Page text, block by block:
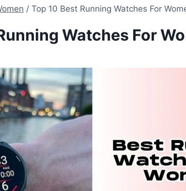
/ Top 10 Best Running Watches For
Watches For